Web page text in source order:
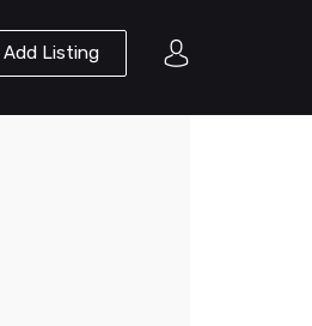
Add Listing